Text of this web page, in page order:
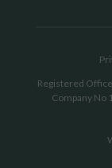
Registered
Company No